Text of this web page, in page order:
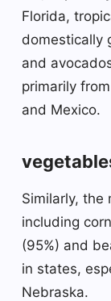
Florida,
domestically
and
primarily
and Mexico.
Similarly, the
including
(95%) and
in states,
Nebraska.